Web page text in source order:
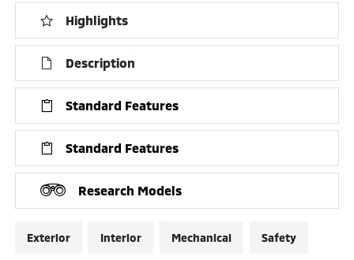
Highlights
Description
Standard Features
Standard Features
Research Models
Exterior Interior Mechanical Safety